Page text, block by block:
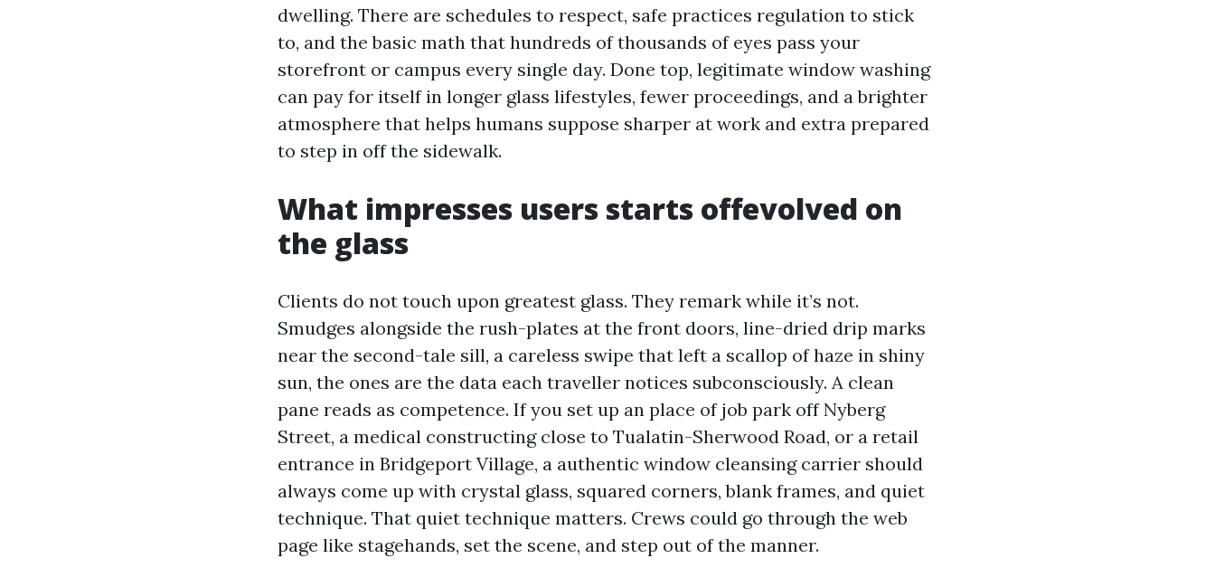
dwelling. There are schedules to respect, safe practices regulation to stick
to, and the basic math that hundreds of thousands of eyes pass your
storefront or campus every single day. Done top, legitimate window washing
can pay for itself in longer glass lifestyles, fewer proceedings, and a brighter
atmosphere that helps humans suppose sharper at work and extra prepared
to step in off the sidewalk.
What impresses users starts offevolved on
the glass
Clients do not touch upon greatest glass. They remark while it’s not.
Smudges alongside the rush-plates at the front doors, line-dried drip marks
near the second-tale sill, a careless swipe that left a scallop of haze in shiny
sun, the ones are the data each traveller notices subconsciously. A clean
pane reads as competence. If you set up an place of job park off Nyberg
Street, a medical constructing close to Tualatin-Sherwood Road, or a retail
entrance in Bridgeport Village, a authentic window cleansing carrier should
always come up with crystal glass, squared corners, blank frames, and quiet
technique. That quiet technique matters. Crews could go through the web
page like stagehands, set the scene, and step out of the manner.